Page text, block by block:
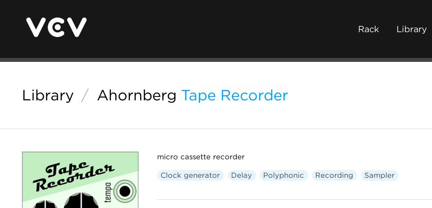
Rack Library
Library / Ahornberg Tape Recorder
micro cassette recorder
Clock generator Delay Polyphonic Recording Sampler